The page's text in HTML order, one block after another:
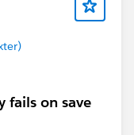
fails on save